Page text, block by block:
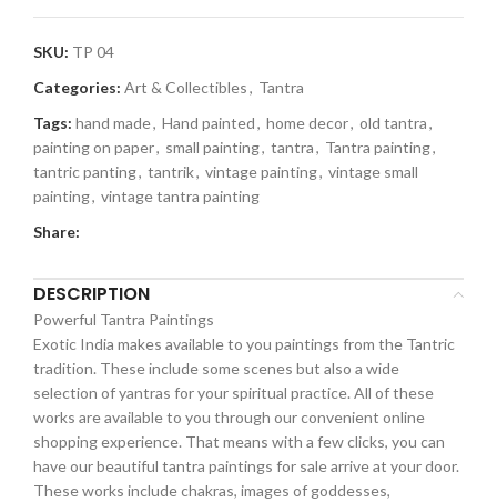
SKU: TP 04
Categories: Art & Collectibles, Tantra
Tags: hand made, Hand painted, home decor, old tantra,
painting on paper, small painting, tantra, Tantra painting,
tantric panting, tantrik, vintage painting, vintage small
painting, vintage tantra painting
Share:
DESCRIPTION
Powerful Tantra Paintings
Exotic India makes available to you paintings from the Tantric
tradition. These include some scenes but also a wide
selection of yantras for your spiritual practice. All of these
works are available to you through our convenient online
shopping experience. That means with a few clicks, you can
have our beautiful tantra paintings for sale arrive at your door.
These works include chakras, images of goddesses,